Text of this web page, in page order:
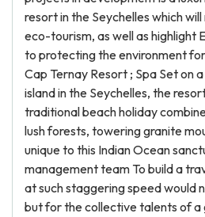
resort in the Seychelles which
eco-tourism, as well as highlight
to protecting the environment
Cap Ternay Resort ; Spa Set on
island in the Seychelles, the
traditional beach holiday
lush forests, towering granite
unique to this Indian Ocean
management team To build a
at such staggering speed would
but for the collective talents of a